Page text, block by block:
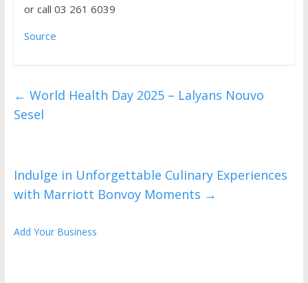
or call 03 261 6039
Source
← World Health Day 2025 – Lalyans Nouvo
Sesel
Indulge in Unforgettable Culinary Experiences
with Marriott Bonvoy Moments →
Add Your Business